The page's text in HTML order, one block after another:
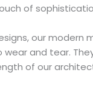
of
our modern
and tear.
of our